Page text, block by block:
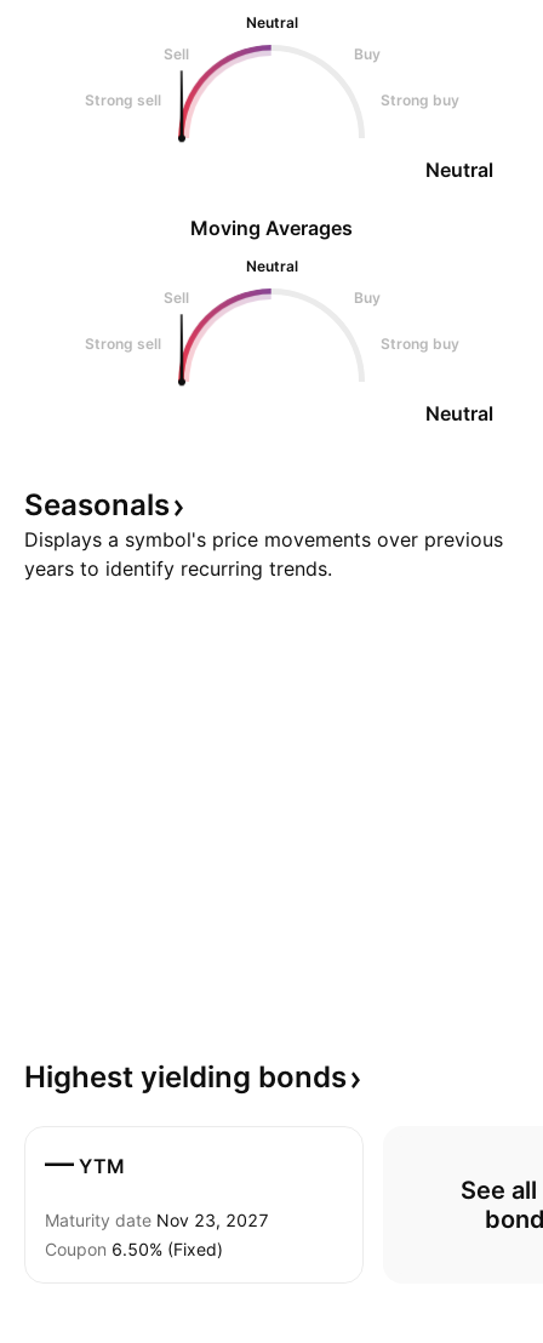
Neutral
Sell
Buy
Strong sell Strong buy
Neutral
Moving Averages
Neutral
Sell
Buy
Strong sell Strong buy
Neutral
Seasonals
Displays a symbol's price movements over previous
years to identify recurring trends.
Highest yielding bonds
— YTM
Maturity date Nov 23, 2027
Coupon 6.50% (Fixed)
See all